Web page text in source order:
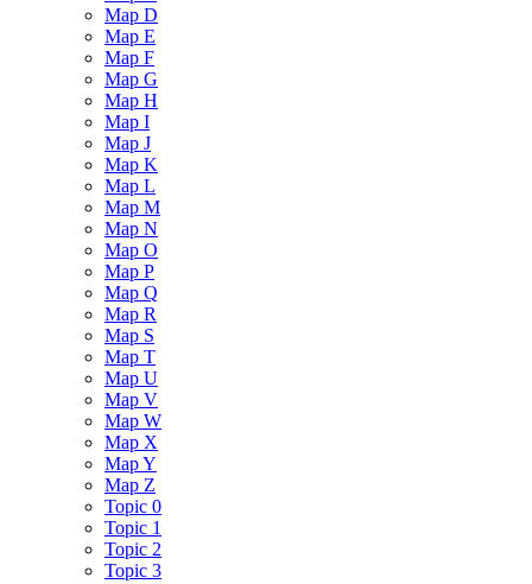
Map D
Map E
Map F
Map G
Map H
Map I
Map J
Map K
Map L
Map M
Map N
Map O
Map P
Map Q
Map R
Map S
Map T
Map U
Map V
Map W
Map X
Map Y
Map Z
Topic 0
Topic 1
Topic 2
Topic 3